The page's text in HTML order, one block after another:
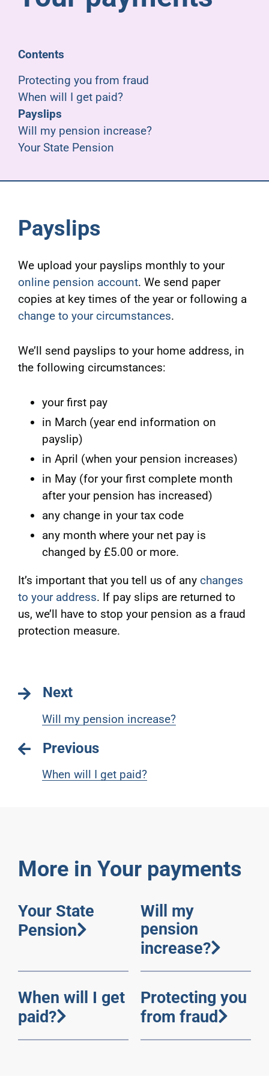
About us
Support
Joining us
Contents
Protecting you from fraud
When will I get paid?
Payslips
Will my pension increase?
Your State Pension
Payslips
We upload your payslips monthly to your
online pension account. We send paper
copies at key times of the year or following a
change to your circumstances.
We’ll send payslips to your home address, in
the following circumstances:
your first pay
in March (year end information on
payslip)
in April (when your pension increases)
in May (for your first complete month
after your pension has increased)
any change in your tax code
any month where your net pay is
changed by £5.00 or more.
It’s important that you tell us of any changes
to your address. If pay slips are returned to
us, we’ll have to stop your pension as a fraud
protection measure.
Next
Will my pension increase?
Previous
When will I get paid?
More in Your payments
Your State
Pension
Will my
pension
increase?
When will I get
paid?
Protecting you
from fraud